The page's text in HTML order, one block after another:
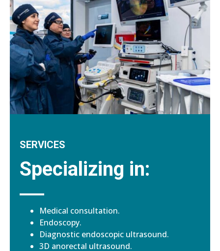
SERVICES
Specializing in:
Medical consultation.
Endoscopy.
Diagnostic endoscopic ultrasound.
3D anorectal ultrasound.